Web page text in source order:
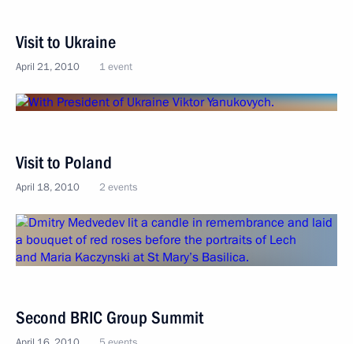
Visit to Ukraine
April 21, 2010 1 event
Visit to Poland
April 18, 2010 2 events
Second BRIC Group Summit